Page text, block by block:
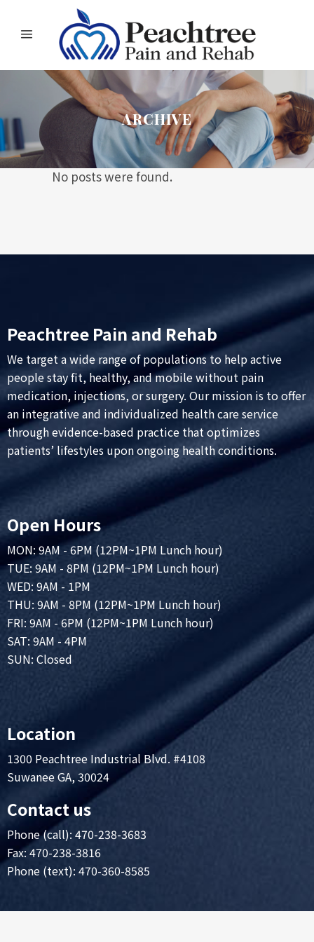
ARCHIVE
No posts were found.
Peachtree Pain and Rehab
We target a wide range of populations to help active
people stay fit, healthy, and mobile without pain
medication, injections, or surgery. Our mission is to offer
an integrative and individualized health care service
through evidence-based practice that optimizes
patients’ lifestyles upon ongoing health conditions.
Open Hours
MON: 9AM - 6PM (12PM~1PM Lunch hour)
TUE: 9AM - 8PM (12PM~1PM Lunch hour)
WED: 9AM - 1PM
THU: 9AM - 8PM (12PM~1PM Lunch hour)
FRI: 9AM - 6PM (12PM~1PM Lunch hour)
SAT: 9AM - 4PM
SUN: Closed
Location
1300 Peachtree Industrial Blvd. #4108
Suwanee GA, 30024
Contact us
Phone (call): 470-238-3683
Fax: 470-238-3816
Phone (text): 470-360-8585